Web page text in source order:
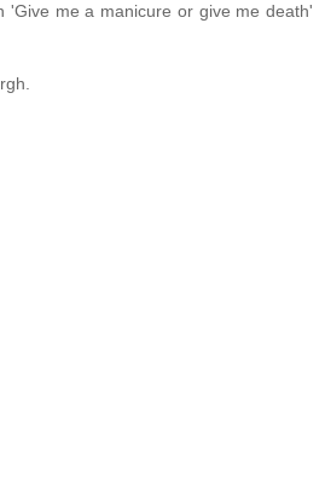
'Give me a manicure or give me death'